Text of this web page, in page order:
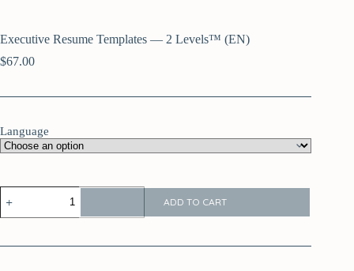
Executive Resume Templates — 2 Levels™ (EN)
$67.00
Language
ADD TO CART